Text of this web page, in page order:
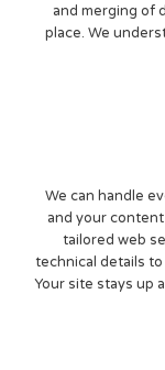
and merging of
place. We
We can handle
and your
tailored web
technical details
Your site stays up